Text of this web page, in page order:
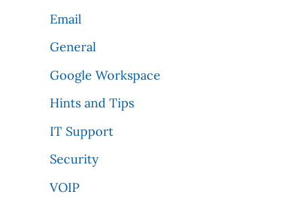
Email
General
Google Workspace
Hints and Tips
IT Support
Security
VOIP